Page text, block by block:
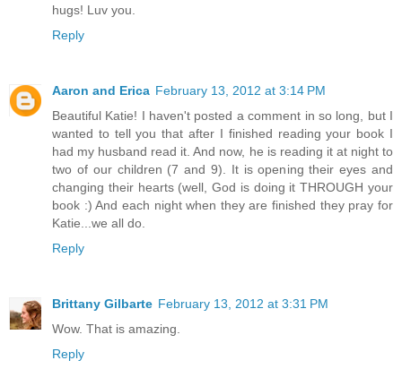
hugs! Luv you.
Reply
Aaron and Erica February 13, 2012 at 3:14 PM
Beautiful Katie! I haven't posted a comment in so long, but I
wanted to tell you that after I finished reading your book I
had my husband read it. And now, he is reading it at night to
two of our children (7 and 9). It is opening their eyes and
changing their hearts (well, God is doing it THROUGH your
book :) And each night when they are finished they pray for
Katie...we all do.
Reply
Brittany Gilbarte February 13, 2012 at 3:31 PM
Wow. That is amazing.
Reply